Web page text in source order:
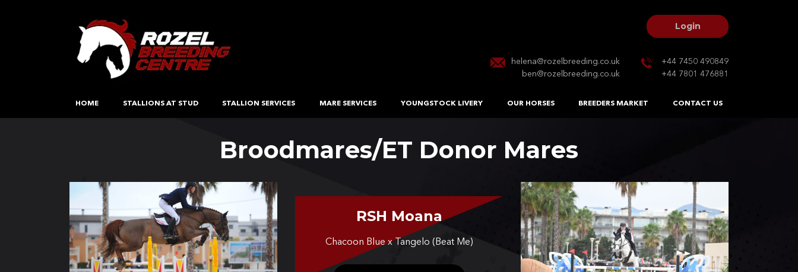
Login
helena@rozelbreeding.co.uk
ben@rozelbreeding.co.uk
+44 7450 490849
+44 7801 476881
HOME STALLIONS AT STUD STALLION SERVICES MARE SERVICES YOUNGSTOCK LIVERY OUR HORSES BREEDERS MARKET CONTACT US
Broodmares/ET Donor Mares
RSH Moana
Chacoon Blue x Tangelo (Beat Me)